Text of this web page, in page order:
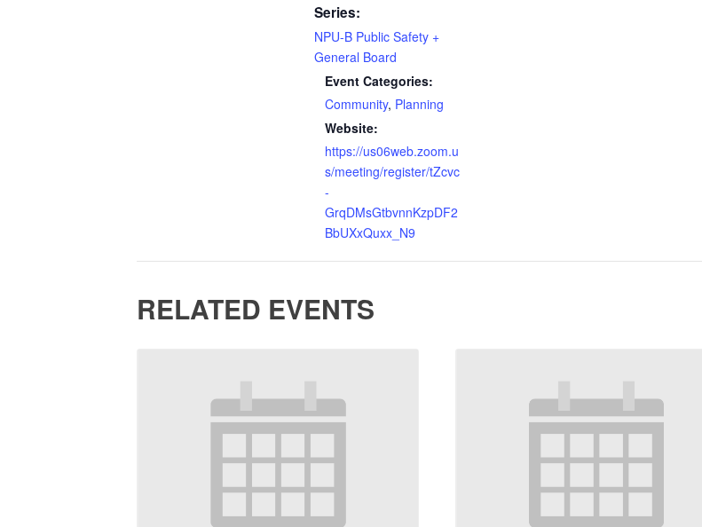
Series:
NPU-B Public Safety +
General Board
Event Categories:
Community, Planning
Website:
https://us06web.zoom.u
s/meeting/register/tZcvc
-
GrqDMsGtbvnnKzpDF2
BbUXxQuxx_N9
RELATED EVENTS